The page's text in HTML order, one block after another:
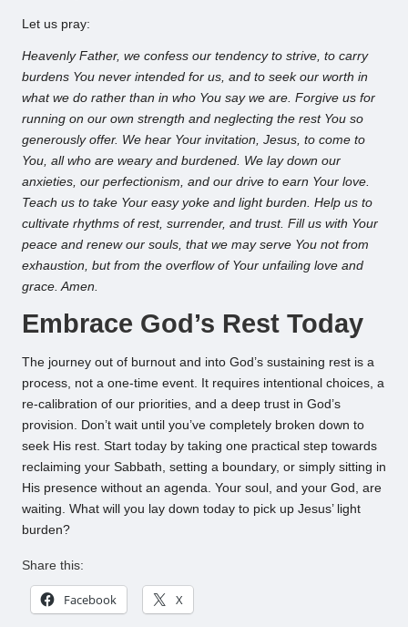
Let us pray:
Heavenly Father, we confess our tendency to strive, to carry
burdens You never intended for us, and to seek our worth in
what we do rather than in who You say we are. Forgive us for
running on our own strength and neglecting the rest You so
generously offer. We hear Your invitation, Jesus, to come to
You, all who are weary and burdened. We lay down our
anxieties, our perfectionism, and our drive to earn Your love.
Teach us to take Your easy yoke and light burden. Help us to
cultivate rhythms of rest, surrender, and trust. Fill us with Your
peace and renew our souls, that we may serve You not from
exhaustion, but from the overflow of Your unfailing love and
grace. Amen.
Embrace God’s Rest Today
The journey out of burnout and into God’s sustaining rest is a
process, not a one-time event. It requires intentional choices, a
re-calibration of our priorities, and a deep trust in God’s
provision. Don’t wait until you’ve completely broken down to
seek His rest. Start today by taking one practical step towards
reclaiming your Sabbath, setting a boundary, or simply sitting in
His presence without an agenda. Your soul, and your God, are
waiting. What will you lay down today to pick up Jesus’ light
burden?
Share this:
Facebook X